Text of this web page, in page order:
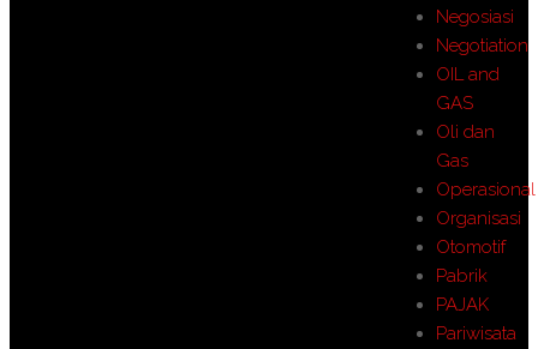
Negosiasi
Negotiation
OIL and
GAS
Oli dan
Gas
Operasional
Organisasi
Otomotif
Pabrik
PAJAK
Pariwisata